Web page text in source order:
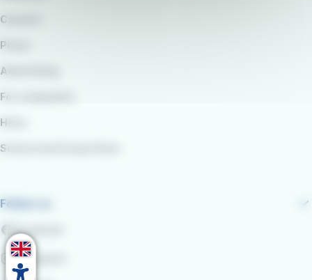
Careers
Press
Advertising
For companies
Hires
School and Group Visits
Follow us
Facebook
Instagram